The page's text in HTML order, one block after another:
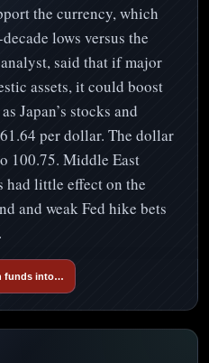
the currency, which
lows versus the
said that if major
assets, it could boost
Japan’s stocks and
per dollar. The dollar
100.75. Middle East
had little effect on the
and weak Fed hike bets
funds into…